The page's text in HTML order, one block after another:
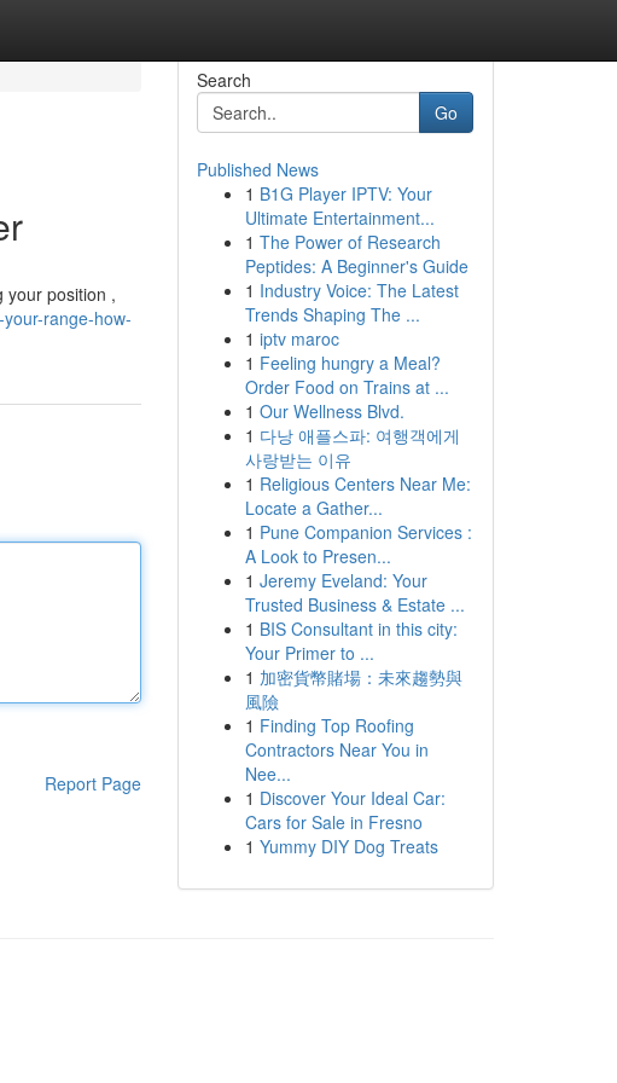
your position ,
range-how-
Report Page
Search
Go
Published News
1 B1G Player IPTV: Your
Ultimate Entertainment...
1 The Power of Research
Peptides: A Beginner's Guide
1 Industry Voice: The Latest
Trends Shaping The ...
1 iptv maroc
1 Feeling hungry a Meal?
Order Food on Trains at ...
1 Our Wellness Blvd.
1 다낭 애플스파: 여행객에게
사랑받는 이유
1 Religious Centers Near Me:
Locate a Gather...
1 Pune Companion Services :
A Look to Presen...
1 Jeremy Eveland: Your
Trusted Business & Estate ...
1 BIS Consultant in this city:
Your Primer to ...
1 加密貨幣賭場：未來趨勢與
風險
1 Finding Top Roofing
Contractors Near You in
Nee...
1 Discover Your Ideal Car:
Cars for Sale in Fresno
1 Yummy DIY Dog Treats